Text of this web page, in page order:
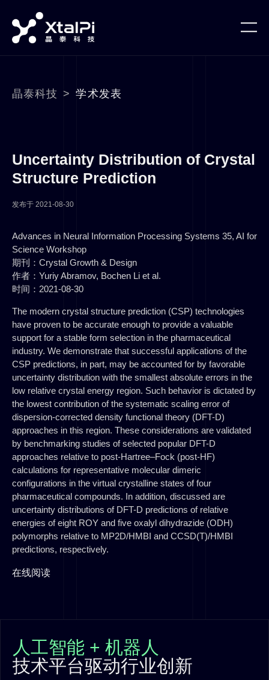
晶泰科技 > 学术发表
Uncertainty Distribution of Crystal
Structure Prediction
发布于 2021-08-30
Advances in Neural Information Processing Systems 35, AI for
Science Workshop
期刊：Crystal Growth & Design
作者：Yuriy Abramov, Bochen Li et al.
时间：2021-08-30
The modern crystal structure prediction (CSP) technologies
have proven to be accurate enough to provide a valuable
support for a stable form selection in the pharmaceutical
industry. We demonstrate that successful applications of the
CSP predictions, in part, may be accounted for by favorable
uncertainty distribution with the smallest absolute errors in the
low relative crystal energy region. Such behavior is dictated by
the lowest contribution of the systematic scaling error of
dispersion-corrected density functional theory (DFT-D)
approaches in this region. These considerations are validated
by benchmarking studies of selected popular DFT-D
approaches relative to post-Hartree–Fock (post-HF)
calculations for representative molecular dimeric
configurations in the virtual crystalline states of four
pharmaceutical compounds. In addition, discussed are
uncertainty distributions of DFT-D predictions of relative
energies of eight ROY and five oxalyl dihydrazide (ODH)
polymorphs relative to MP2D/HMBI and CCSD(T)/HMBI
predictions, respectively.
在线阅读
人工智能 + 机器人
技术平台驱动行业创新